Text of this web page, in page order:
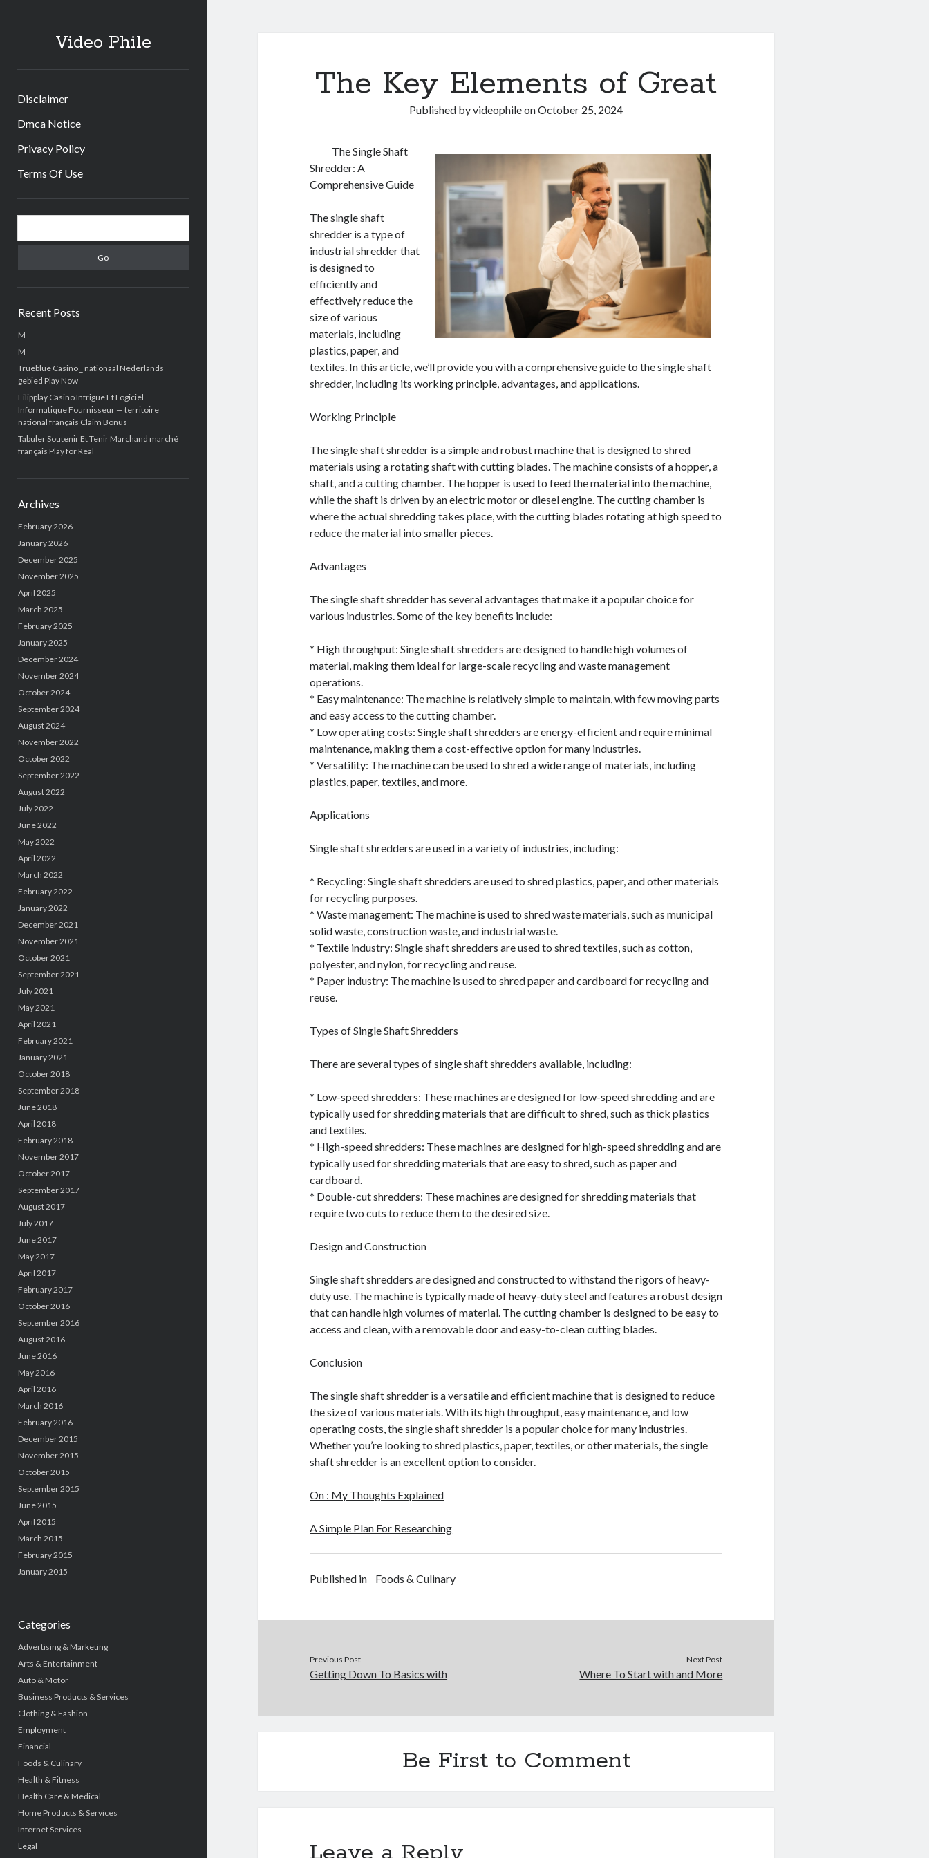
Video Phile
Disclaimer
Dmca Notice
Privacy Policy
Terms Of Use
Sidebar
Recent Posts
M
M
Trueblue Casino _ nationaal Nederlands
gebied Play Now
Filipplay Casino Intrigue Et Logiciel
Informatique Fournisseur — territoire
national français Claim Bonus
Tabuler Soutenir Et Tenir Marchand marché
français Play for Real
Archives
February 2026
January 2026
December 2025
November 2025
April 2025
March 2025
February 2025
January 2025
December 2024
November 2024
October 2024
September 2024
August 2024
November 2022
October 2022
September 2022
August 2022
July 2022
June 2022
May 2022
April 2022
March 2022
February 2022
January 2022
December 2021
November 2021
October 2021
September 2021
July 2021
May 2021
April 2021
February 2021
January 2021
October 2018
September 2018
June 2018
April 2018
February 2018
November 2017
October 2017
September 2017
August 2017
July 2017
June 2017
May 2017
April 2017
February 2017
October 2016
September 2016
August 2016
June 2016
May 2016
April 2016
March 2016
February 2016
December 2015
November 2015
October 2015
September 2015
June 2015
April 2015
March 2015
February 2015
January 2015
Categories
Advertising & Marketing
Arts & Entertainment
Auto & Motor
Business Products & Services
Clothing & Fashion
Employment
Financial
Foods & Culinary
Health & Fitness
Health Care & Medical
Home Products & Services
Internet Services
Legal
The Key Elements of Great
Published byvideophileonOctober 25, 2024
The Single Shaft
Shredder: A
Comprehensive Guide
The single shaft
shredder is a type of
industrial shredder that
is designed to
efficiently and
effectively reduce the
size of various
materials, including
plastics, paper, and
textiles. In this article, we’ll provide you with a comprehensive guide to the single shaft
shredder, including its working principle, advantages, and applications.
Working Principle
The single shaft shredder is a simple and robust machine that is designed to shred
materials using a rotating shaft with cutting blades. The machine consists of a hopper, a
shaft, and a cutting chamber. The hopper is used to feed the material into the machine,
while the shaft is driven by an electric motor or diesel engine. The cutting chamber is
where the actual shredding takes place, with the cutting blades rotating at high speed to
reduce the material into smaller pieces.
Advantages
The single shaft shredder has several advantages that make it a popular choice for
various industries. Some of the key benefits include:
* High throughput: Single shaft shredders are designed to handle high volumes of
material, making them ideal for large-scale recycling and waste management
operations.
* Easy maintenance: The machine is relatively simple to maintain, with few moving parts
and easy access to the cutting chamber.
* Low operating costs: Single shaft shredders are energy-efficient and require minimal
maintenance, making them a cost-effective option for many industries.
* Versatility: The machine can be used to shred a wide range of materials, including
plastics, paper, textiles, and more.
Applications
Single shaft shredders are used in a variety of industries, including:
* Recycling: Single shaft shredders are used to shred plastics, paper, and other materials
for recycling purposes.
* Waste management: The machine is used to shred waste materials, such as municipal
solid waste, construction waste, and industrial waste.
* Textile industry: Single shaft shredders are used to shred textiles, such as cotton,
polyester, and nylon, for recycling and reuse.
* Paper industry: The machine is used to shred paper and cardboard for recycling and
reuse.
Types of Single Shaft Shredders
There are several types of single shaft shredders available, including:
* Low-speed shredders: These machines are designed for low-speed shredding and are
typically used for shredding materials that are difficult to shred, such as thick plastics
and textiles.
* High-speed shredders: These machines are designed for high-speed shredding and are
typically used for shredding materials that are easy to shred, such as paper and
cardboard.
* Double-cut shredders: These machines are designed for shredding materials that
require two cuts to reduce them to the desired size.
Design and Construction
Single shaft shredders are designed and constructed to withstand the rigors of heavy-
duty use. The machine is typically made of heavy-duty steel and features a robust design
that can handle high volumes of material. The cutting chamber is designed to be easy to
access and clean, with a removable door and easy-to-clean cutting blades.
Conclusion
The single shaft shredder is a versatile and efficient machine that is designed to reduce
the size of various materials. With its high throughput, easy maintenance, and low
operating costs, the single shaft shredder is a popular choice for many industries.
Whether you’re looking to shred plastics, paper, textiles, or other materials, the single
shaft shredder is an excellent option to consider.
On : My Thoughts Explained
A Simple Plan For Researching
Published in Foods & Culinary
Previous Post
Getting Down To Basics with
Next Post
Where To Start with and More
Be First to Comment